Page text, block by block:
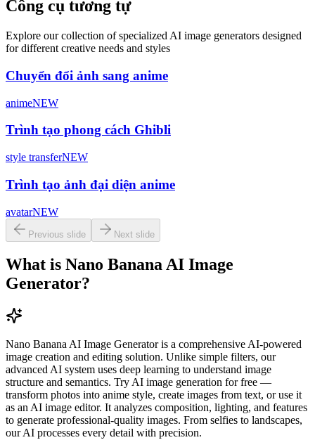
Công cụ tương tự
Explore our collection of specialized AI image generators designed
for different creative needs and styles
Chuyển đổi ảnh sang anime
animeNEW
Trình tạo phong cách Ghibli
style transferNEW
Trình tạo ảnh đại diện anime
avatarNEW
Previous slide Next slide
What is Nano Banana AI Image
Generator?
Nano Banana AI Image Generator is a comprehensive AI-powered
image creation and editing solution. Unlike simple filters, our
advanced AI system uses deep learning to understand image
structure and semantics. Try AI image generation for free —
transform photos into anime style, create images from text, or use it
as an AI image editor. It analyzes composition, lighting, and features
to generate professional-quality images. From selfies to landscapes,
our AI processes every detail with precision.